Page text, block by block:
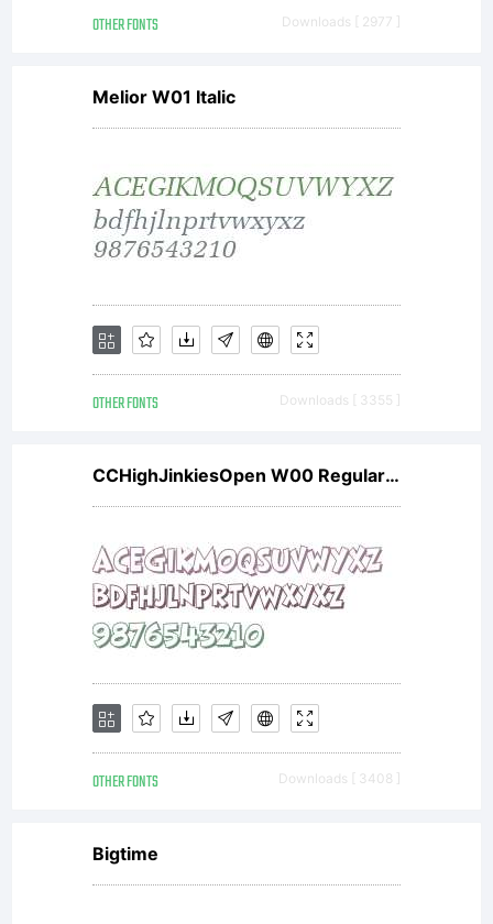
have
obtained
this
font
software
either
directly
OTHER FONTS Downloads [ 2977 ]
Melior W01 Italic
OTHER FONTS Downloads [ 3355 ]
CCHighJinkiesOpen W00 Regular V1
OTHER FONTS Downloads [ 3408 ]
Bigtime